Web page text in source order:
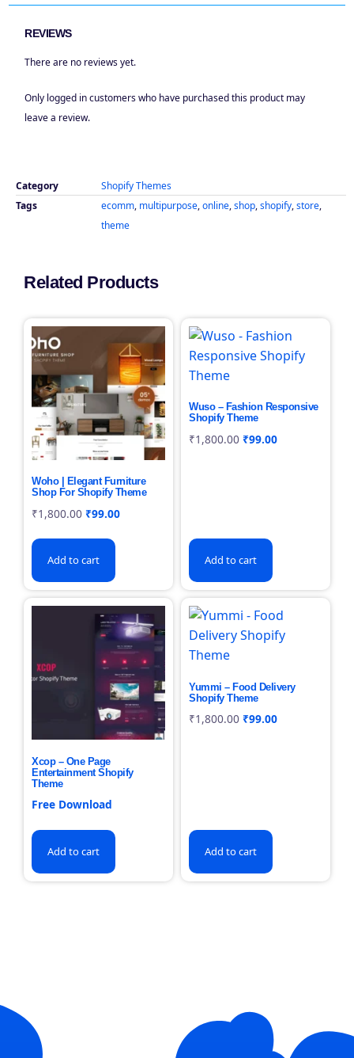
REVIEWS
There are no reviews yet.
Only logged in customers who have purchased this product may
leave a review.
Category
Shopify Themes
Tags
ecomm, multipurpose,online,shop,shopify,store,
theme
Related Products
Woho | Elegant Furniture
Shop For Shopify Theme
₹1,800.00 ₹99.00
Add to cart
Wuso – Fashion Responsive
Shopify Theme
₹1,800.00 ₹99.00
Add to cart
Xcop – One Page
Entertainment Shopify
Theme
Free Download
Add to cart
Yummi – Food Delivery
Shopify Theme
₹1,800.00 ₹99.00
Add to cart